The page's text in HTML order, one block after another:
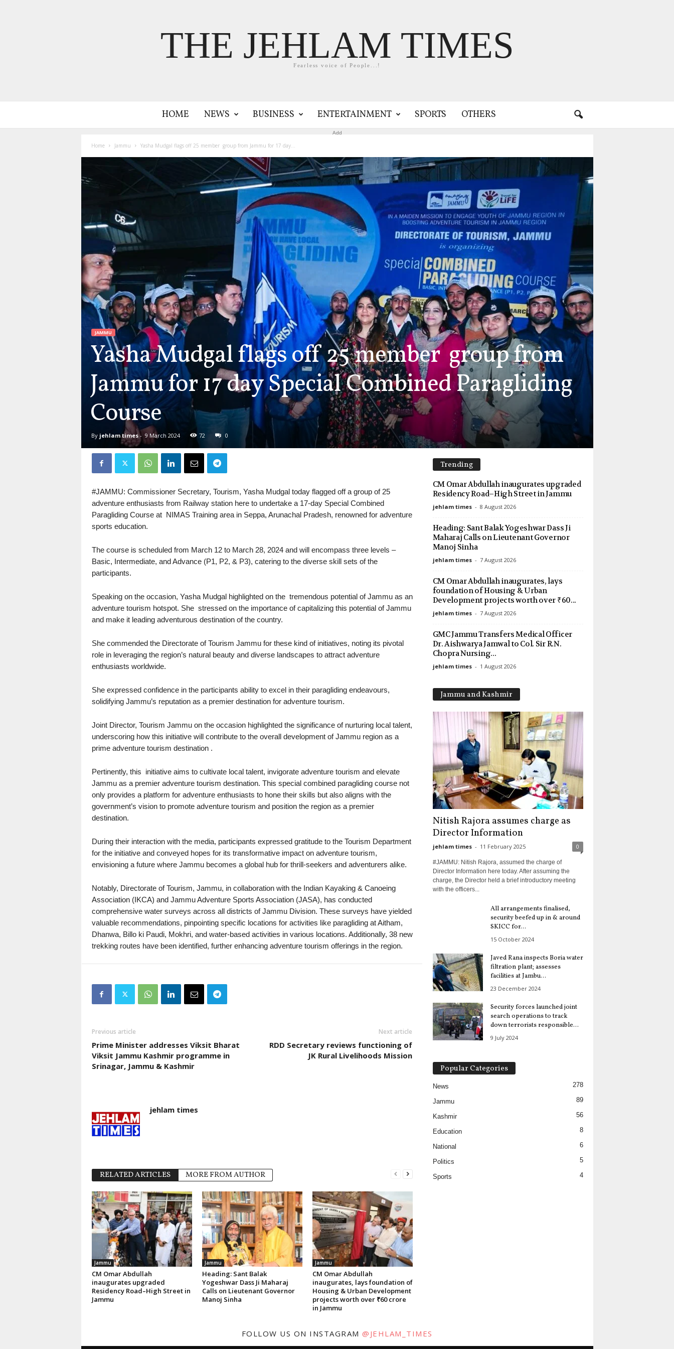
THE JEHLAM TIMES
Fearless voice of People...!
HOME NEWS BUSINESS ENTERTAINMENT SPORTS OTHERS
Add
Home Jammu Yasha Mudgal flags off 25 member group from Jammu for 17 day...
JAMMU
Yasha Mudgal flags off 25 member group from
Jammu for 17 day Special Combined Paragliding
Course
By jehlam times- 9 March 2024 72 0
#JAMMU: Commissioner Secretary, Tourism, Yasha Mudgal today flagged off a group of 25
adventure enthusiasts from Railway station here to undertake a 17-day Special Combined
Paragliding Course at NIMAS Training area in Seppa, Arunachal Pradesh, renowned for adventure
sports education.
The course is scheduled from March 12 to March 28, 2024 and will encompass three levels –
Basic, Intermediate, and Advance (P1, P2, & P3), catering to the diverse skill sets of the
participants.
Speaking on the occasion, Yasha Mudgal highlighted on the tremendous potential of Jammu as an
adventure tourism hotspot. She stressed on the importance of capitalizing this potential of Jammu
and make it leading adventurous destination of the country.
She commended the Directorate of Tourism Jammu for these kind of initiatives, noting its pivotal
role in leveraging the region’s natural beauty and diverse landscapes to attract adventure
enthusiasts worldwide.
She expressed confidence in the participants ability to excel in their paragliding endeavours,
solidifying Jammu’s reputation as a premier destination for adventure tourism.
Joint Director, Tourism Jammu on the occasion highlighted the significance of nurturing local talent,
underscoring how this initiative will contribute to the overall development of Jammu region as a
prime adventure tourism destination .
Pertinently, this initiative aims to cultivate local talent, invigorate adventure tourism and elevate
Jammu as a premier adventure tourism destination. This special combined paragliding course not
only provides a platform for adventure enthusiasts to hone their skills but also aligns with the
government’s vision to promote adventure tourism and position the region as a premier
destination.
During their interaction with the media, participants expressed gratitude to the Tourism Department
for the initiative and conveyed hopes for its transformative impact on adventure tourism,
envisioning a future where Jammu becomes a global hub for thrill-seekers and adventurers alike.
Notably, Directorate of Tourism, Jammu, in collaboration with the Indian Kayaking & Canoeing
Association (IKCA) and Jammu Adventure Sports Association (JASA), has conducted
comprehensive water surveys across all districts of Jammu Division. These surveys have yielded
valuable recommendations, pinpointing specific locations for activities like paragliding at Aitham,
Dhanwa, Billo ki Paudi, Mokhri, and water-based activities in various locations. Additionally, 38 new
trekking routes have been identified, further enhancing adventure tourism offerings in the region.
Previous article
Prime Minister addresses Viksit Bharat
Viksit Jammu Kashmir programme in
Srinagar, Jammu & Kashmir
Next article
RDD Secretary reviews functioning of
JK Rural Livelihoods Mission
jehlam times
RELATED ARTICLES MORE FROM AUTHOR
Jammu
CM Omar Abdullah
inaugurates upgraded
Residency Road–High Street in
Jammu
Jammu
Heading: Sant Balak
Yogeshwar Dass Ji Maharaj
Calls on Lieutenant Governor
Manoj Sinha
Jammu
CM Omar Abdullah
inaugurates, lays foundation of
Housing & Urban Development
projects worth over ₹60 crore
in Jammu
Trending
CM Omar Abdullah inaugurates upgraded
Residency Road–High Street in Jammu
jehlam times - 8 August 2026
Heading: Sant Balak Yogeshwar Dass Ji
Maharaj Calls on Lieutenant Governor
Manoj Sinha
jehlam times - 7 August 2026
CM Omar Abdullah inaugurates, lays
foundation of Housing & Urban
Development projects worth over ₹60...
jehlam times - 7 August 2026
GMC Jammu Transfers Medical Officer
Dr. Aishwarya Jamwal to Col. Sir R.N.
Chopra Nursing...
jehlam times - 1 August 2026
Jammu and Kashmir
Nitish Rajora assumes charge as
Director Information
jehlam times - 11 February 2025 0
#JAMMU: Nitish Rajora, assumed the charge of
Director Information here today. After assuming the
charge, the Director held a brief introductory meeting
with the officers...
All arrangements finalised,
security beefed up in & around
SKICC for...
15 October 2024
Javed Rana inspects Boria water
filtration plant; assesses
facilities at Jambu...
23 December 2024
Security forces launched joint
search operations to track
down terrorists responsible...
9 July 2024
Popular Categories
News 278
Jammu 89
Kashmir 56
Education 8
National 6
Politics 5
Sports 4
FOLLOW US ON INSTAGRAM @JEHLAM_TIMES